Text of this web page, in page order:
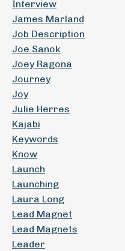
Interview
James Marland
Job Description
Joe Sanok
Joey Ragona
Journey
Joy
Julie Herres
Kajabi
Keywords
Know
Launch
Launching
Laura Long
Lead Magnet
Lead Magnets
Leader